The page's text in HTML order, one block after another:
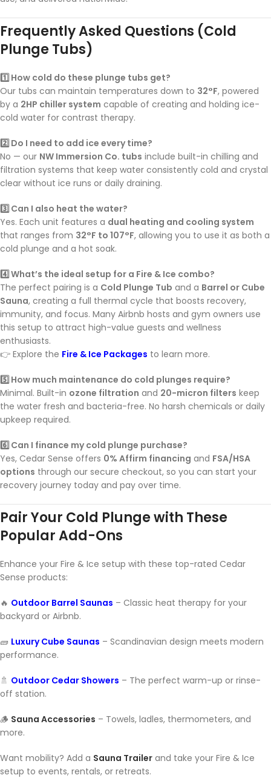
Frequently Asked Questions (Cold
Plunge Tubs)
1️⃣ How cold do these plunge tubs get?
Our tubs can maintain temperatures down to 32°F, powered
by a 2HP chiller system capable of creating and holding ice-
cold water for contrast therapy.
2️⃣ Do I need to add ice every time?
No — our NW Immersion Co. tubs include built-in chilling and
filtration systems that keep water consistently cold and crystal
clear without ice runs or daily draining.
3️⃣ Can I also heat the water?
Yes. Each unit features a dual heating and cooling system
that ranges from 32°F to 107°F, allowing you to use it as both a
cold plunge and a hot soak.
4️⃣ What’s the ideal setup for a Fire & Ice combo?
The perfect pairing is a Cold Plunge Tub and a Barrel or Cube
Sauna, creating a full thermal cycle that boosts recovery,
immunity, and focus. Many Airbnb hosts and gym owners use
this setup to attract high-value guests and wellness
enthusiasts.
👉 Explore the Fire & Ice Packages to learn more.
5️⃣ How much maintenance do cold plunges require?
Minimal. Built-in ozone filtration and 20-micron filters keep
the water fresh and bacteria-free. No harsh chemicals or daily
upkeep required.
6️⃣ Can I finance my cold plunge purchase?
Yes, Cedar Sense offers 0% Affirm financing and FSA/HSA
options through our secure checkout, so you can start your
recovery journey today and pay over time.
Pair Your Cold Plunge with These
Popular Add-Ons
Enhance your Fire & Ice setup with these top-rated Cedar
Sense products:
🔥 Outdoor Barrel Saunas – Classic heat therapy for your
backyard or Airbnb.
🧱 Luxury Cube Saunas – Scandinavian design meets modern
performance.
🚿 Outdoor Cedar Showers – The perfect warm-up or rinse-
off station.
🪵 Sauna Accessories – Towels, ladles, thermometers, and
more.
Want mobility? Add a Sauna Trailer and take your Fire & Ice
setup to events, rentals, or retreats.